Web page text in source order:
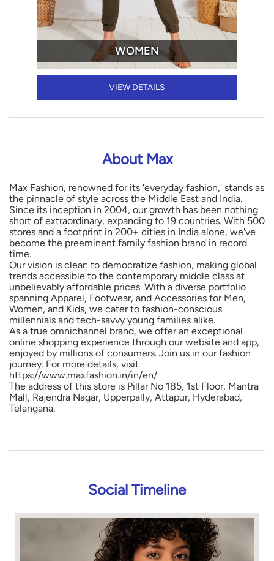
WOMEN
VIEW DETAILS
About Max
Max Fashion, renowned for its 'everyday fashion,' stands as
the pinnacle of style across the Middle East and India.
Since its inception in 2004, our growth has been nothing
short of extraordinary, expanding to 19 countries. With 500
stores and a footprint in 200+ cities in India alone, we've
become the preeminent family fashion brand in record
time.
Our vision is clear: to democratize fashion, making global
trends accessible to the contemporary middle class at
unbelievably affordable prices. With a diverse portfolio
spanning Apparel, Footwear, and Accessories for Men,
Women, and Kids, we cater to fashion-conscious
millennials and tech-savvy young families alike.
As a true omnichannel brand, we offer an exceptional
online shopping experience through our website and app,
enjoyed by millions of consumers. Join us in our fashion
journey. For more details, visit
https://www.maxfashion.in/in/en/
The address of this store is Pillar No 185, 1st Floor, Mantra
Mall, Rajendra Nagar, Upperpally, Attapur, Hyderabad,
Telangana.
Social Timeline